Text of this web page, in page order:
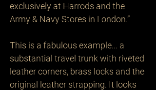
exclusively at Harrods and the
Army & Navy Stores in London.”
This is a fabulous example... a
substantial travel trunk with riveted
leather corners, brass locks and the
original leather strapping. It looks